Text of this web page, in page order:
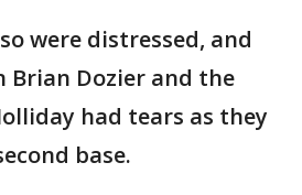
were distressed, and
Brian Dozier and the
had tears as they
base.